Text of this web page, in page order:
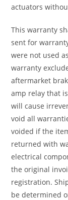
actuators
This warranty
sent for
were not used
warranty
aftermarket
amp relay that
will cause
void all
voided if the
returned with
electrical
the original
registration.
be determined